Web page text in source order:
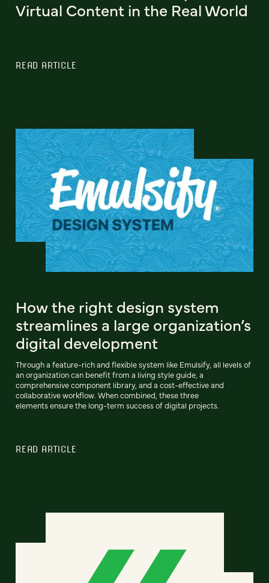
Virtual Content in the Real World
READ ARTICLE
How the right design system
streamlines a large organization’s
digital development
Through a feature-rich and flexible system like Emulsify, all levels of
an organization can benefit from a living style guide, a
comprehensive component library, and a cost-effective and
collaborative workflow. When combined, these three
elements ensure the long-term success of digital projects.
READ ARTICLE